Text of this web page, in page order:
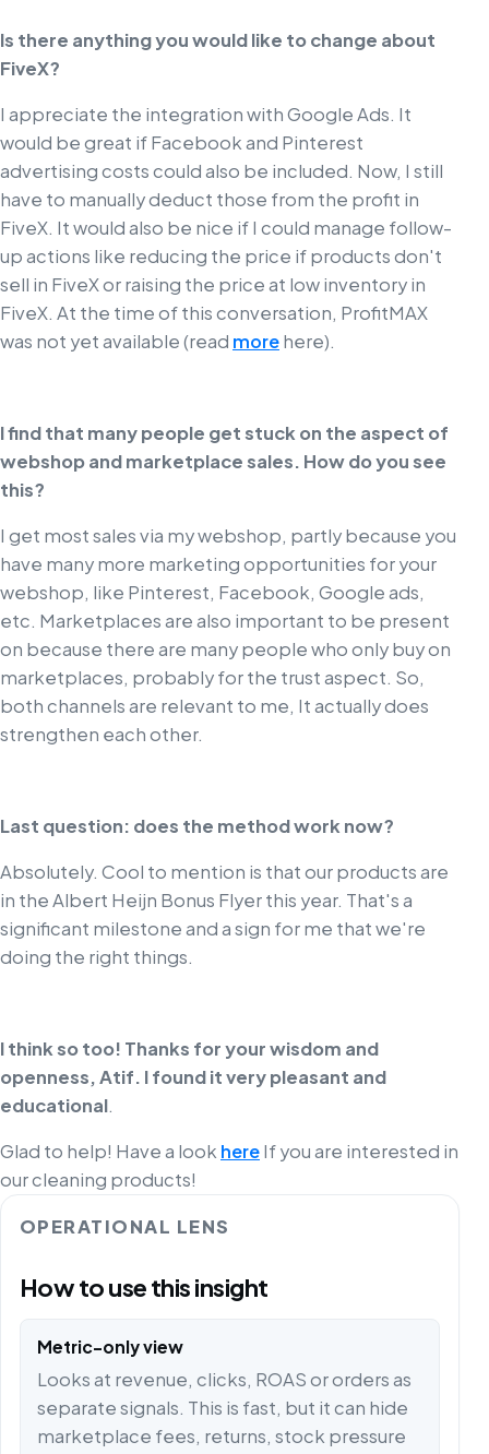
Is there anything you would like to change about
FiveX?
I appreciate the integration with Google Ads. It
would be great if Facebook and Pinterest
advertising costs could also be included. Now, I still
have to manually deduct those from the profit in
FiveX. It would also be nice if I could manage follow-
up actions like reducing the price if products don't
sell in FiveX or raising the price at low inventory in
FiveX. At the time of this conversation, ProfitMAX
was not yet available (read morehere).
I find that many people get stuck on the aspect of
webshop and marketplace sales. How do you see
this?
I get most sales via my webshop, partly because you
have many more marketing opportunities for your
webshop, like Pinterest, Facebook, Google ads,
etc. Marketplaces are also important to be present
on because there are many people who only buy on
marketplaces, probably for the trust aspect. So,
both channels are relevant to me, It actually does
strengthen each other.
Last question: does the method work now?
Absolutely. Cool to mention is that our products are
in the Albert Heijn Bonus Flyer this year. That's a
significant milestone and a sign for me that we're
doing the right things.
I think so too! Thanks for your wisdom and
openness, Atif. I found it very pleasant and
educational.
Glad to help! Have a look hereIf you are interested in
our cleaning products!
OPERATIONAL LENS
How to use this insight
Metric-only view
Looks at revenue, clicks, ROAS or orders as
separate signals. This is fast, but it can hide
marketplace fees, returns, stock pressure